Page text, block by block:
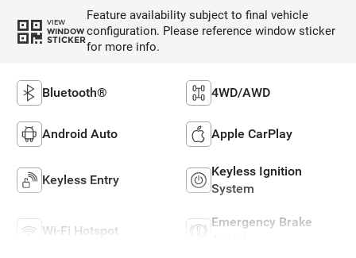
VIEW
WINDOW
STICKER
Feature availability subject to final vehicle
configuration. Please reference window sticker
for more info.
Bluetooth® 4WD/AWD
Android Auto Apple CarPlay
Keyless Entry
Keyless Ignition
System
Wi-Fi Hotspot
Emergency Brake